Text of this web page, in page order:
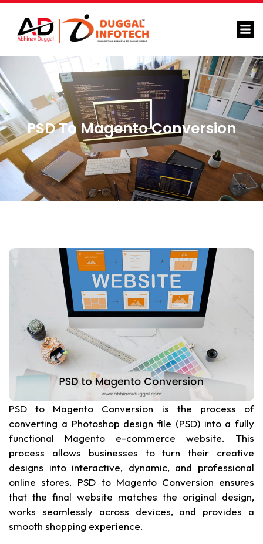
PSD To Magento Conversion
PSD to Magento Conversion is the process of
converting a Photoshop design file (PSD) into a fully
functional Magento e-commerce website. This
process allows businesses to turn their creative
designs into interactive, dynamic, and professional
online stores. PSD to Magento Conversion ensures
that the final website matches the original design,
works seamlessly across devices, and provides a
smooth shopping experience.